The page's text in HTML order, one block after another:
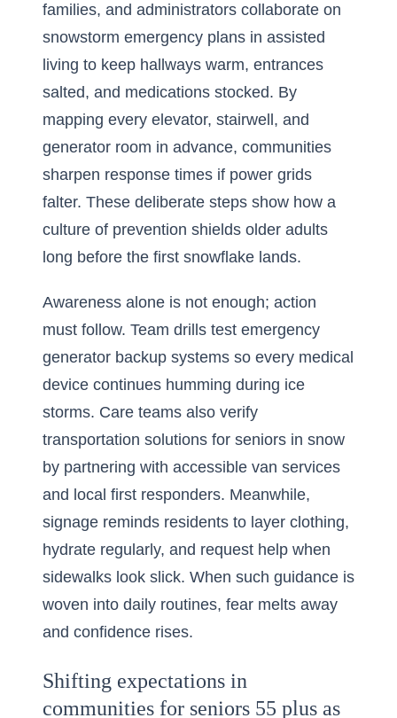
families, and administrators collaborate on
snowstorm emergency plans in assisted
living to keep hallways warm, entrances
salted, and medications stocked. By
mapping every elevator, stairwell, and
generator room in advance, communities
sharpen response times if power grids
falter. These deliberate steps show how a
culture of prevention shields older adults
long before the first snowflake lands.
Awareness alone is not enough; action
must follow. Team drills test emergency
generator backup systems so every medical
device continues humming during ice
storms. Care teams also verify
transportation solutions for seniors in snow
by partnering with accessible van services
and local first responders. Meanwhile,
signage reminds residents to layer clothing,
hydrate regularly, and request help when
sidewalks look slick. When such guidance is
woven into daily routines, fear melts away
and confidence rises.
Shifting expectations in
communities for seniors 55 plus as